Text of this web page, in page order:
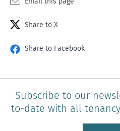
Share to X
Share to Facebook
Subscribe to our
to-date with all